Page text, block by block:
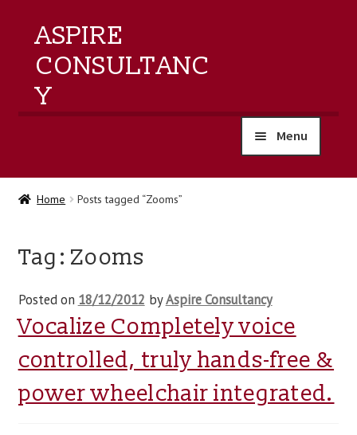
ASPIRE
CONSULTANC
Y
Menu
home
training
events
about us
blog
Home Posts tagged “Zooms”
Tag:Zooms
Posted on 18/12/2012 byAspire Consultancy
Vocalize Completely voice
controlled, truly hands-free &
power wheelchair integrated.